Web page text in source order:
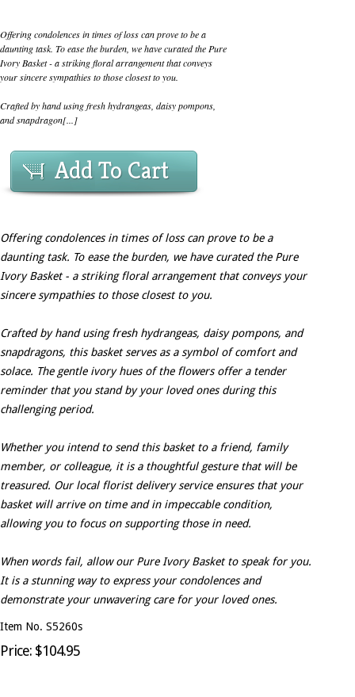
Offering condolences in times of loss can prove to be a
daunting task. To ease the burden, we have curated the Pure
Ivory Basket - a striking floral arrangement that conveys
your sincere sympathies to those closest to you.
Crafted by hand using fresh hydrangeas, daisy pompons,
and snapdragon[...]
Add To Cart
Offering condolences in times of loss can prove to be a
daunting task. To ease the burden, we have curated the Pure
Ivory Basket - a striking floral arrangement that conveys your
sincere sympathies to those closest to you.
Crafted by hand using fresh hydrangeas, daisy pompons, and
snapdragons, this basket serves as a symbol of comfort and
solace. The gentle ivory hues of the flowers offer a tender
reminder that you stand by your loved ones during this
challenging period.
Whether you intend to send this basket to a friend, family
member, or colleague, it is a thoughtful gesture that will be
treasured. Our local florist delivery service ensures that your
basket will arrive on time and in impeccable condition,
allowing you to focus on supporting those in need.
When words fail, allow our Pure Ivory Basket to speak for you.
It is a stunning way to express your condolences and
demonstrate your unwavering care for your loved ones.
Item No. S5260s
Price: $104.95